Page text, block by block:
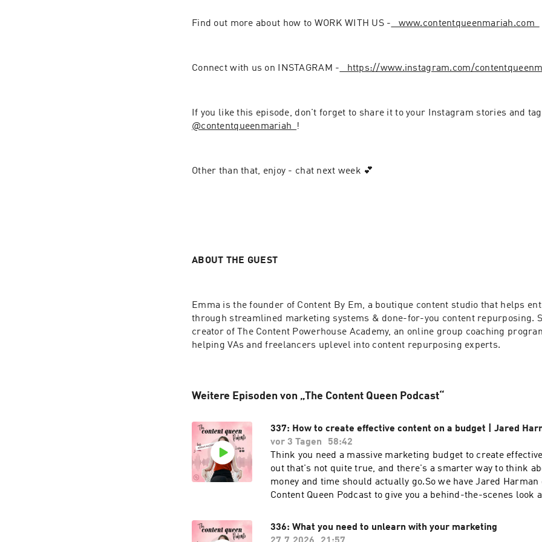
Find out more about how to WORK WITH US - ⁠⁠⁠⁠⁠⁠⁠⁠⁠⁠⁠⁠⁠⁠⁠⁠⁠⁠⁠⁠⁠⁠⁠⁠⁠⁠⁠⁠ www.contentqueenmariah.com⁠⁠⁠⁠⁠⁠⁠⁠⁠⁠⁠⁠⁠⁠⁠⁠⁠⁠⁠⁠⁠⁠⁠⁠⁠⁠⁠⁠
Connect with us on INSTAGRAM - https://www.instagram.com/
If you like this episode, don't forget to share it to your Instagram stories and
@contentqueenmariah⁠⁠⁠⁠⁠⁠⁠⁠⁠⁠⁠⁠⁠⁠⁠⁠⁠⁠⁠⁠⁠⁠⁠⁠⁠⁠⁠⁠
!
Other than that, enjoy - chat next week 💕
ABOUT THE GUEST
Emma is the founder of Content By Em, a boutique content studio that helps
through streamlined marketing systems & done-for-you content repurposing.
creator of The Content Powerhouse Academy, an online group coaching
helping VAs and freelancers uplevel into content repurposing experts.
Weitere Episoden von „The Content Queen Podcast“
337: How to create effective content on a budget | Jared
vor 3 Tagen
58:42
Think you need a massive marketing budget to create
out that's not quite true, and there's a smarter way to think
money and time should actually go.So we have Jared Harman
Content Queen Podcast to give you a behind-the-scenes look
between doing it yourself for free and knowing when to
episode, make sure you share this on your Instagram stories
336: What you need to unlearn with your marketing